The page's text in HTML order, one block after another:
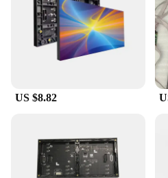
effective in the long run.
availability and support
suppliers, these LED
investment for businesses
visual communication
US $8.82